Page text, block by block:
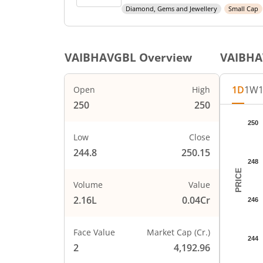
Diamond, Gems and Jewellery Small Cap
VAIBHAVGBL Overview
Open
250
High
250
Low
244.8
Close
250.15
Volume
2.16L
Value
0.04Cr
Face Value
2
Market Cap (Cr.)
4,192.96
1D1W
Chart
The
PRICE
244
246
248
250